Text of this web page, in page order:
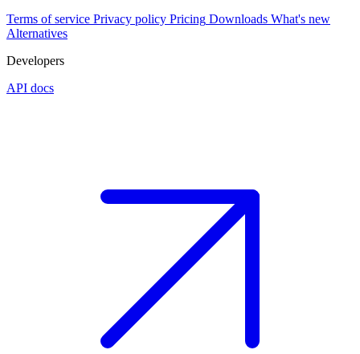
Terms of service Privacy policy Pricing Downloads What's new
Alternatives
Developers
API docs